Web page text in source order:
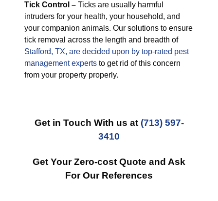
Tick Control – Ticks are usually harmful
intruders for your health, your household, and
your companion animals. Our solutions to ensure
tick removal across the length and breadth of
Stafford, TX, are decided upon by top-rated pest
management experts to get rid of this concern
from your property properly.
Get in Touch With us at (713) 597-
3410
Get Your Zero-cost Quote and Ask
For Our References